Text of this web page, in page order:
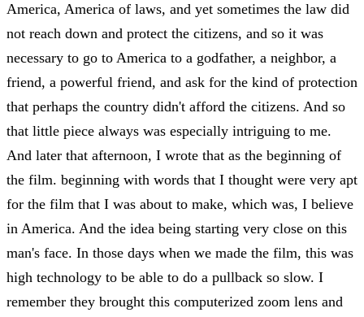
America, America of laws, and yet sometimes the law did
not reach down and protect the citizens, and so it was
necessary to go to America to a godfather, a neighbor, a
friend, a powerful friend, and ask for the kind of protection
that perhaps the country didn't afford the citizens. And so
that little piece always was especially intriguing to me.
And later that afternoon, I wrote that as the beginning of
the film. beginning with words that I thought were very apt
for the film that I was about to make, which was, I believe
in America. And the idea being starting very close on this
man's face. In those days when we made the film, this was
high technology to be able to do a pullback so slow. I
remember they brought this computerized zoom lens and